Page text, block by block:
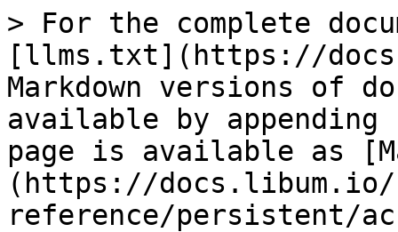
> For the complete
[llms.txt](https://
Markdown versions of
available by
page is available as
(https://docs.libum.io/
reference/persistent/